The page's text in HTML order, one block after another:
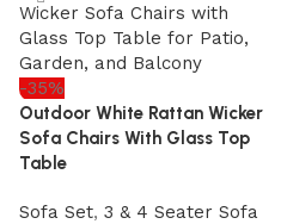
-35%
Outdoor White Rattan Wicker
Sofa Chairs With Glass Top
Table
Sofa Set, 3 & 4 Seater Sofa